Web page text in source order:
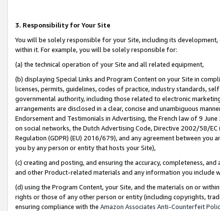
3. Responsibility for Your Site
You will be solely responsible for your Site, including its
within it. For example, you will be solely responsible for:
(a) the technical operation of your Site and all related equipment,
(b) displaying Special Links and Program Content on your Site in
licenses, permits, guidelines, codes of practice, industry standards,
governmental authority, including those related to electronic
arrangements are disclosed in a clear, concise and unambiguous
Endorsement and Testimonials in Advertising, the French law of 9
on social networks, the Dutch Advertising Code, Directive 2002/58/
Regulation (GDPR) (EU) 2016/679), and any agreement between
you by any person or entity that hosts your Site),
(c) creating and posting, and ensuring the accuracy, completeness,
and other Product-related materials and any information you include
(d) using the Program Content, your Site, and the materials on or
rights or those of any other person or entity (including copyrights,
ensuring compliance with the Amazon Associates Anti-Counterfeit